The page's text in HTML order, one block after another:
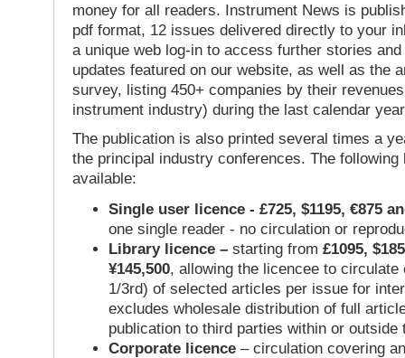
money for all readers. Instrument News is
pdf format, 12 issues delivered directly to your
a unique web log-in to access further stories
updates featured on our website, as well as the
survey, listing 450+ companies by their
instrument industry) during the last calendar
The publication is also printed several times a
the principal industry conferences. The following
available:
Single user licence - £725, $1195, €875
one single reader - no circulation or
Library licence – starting from £1095,
¥145,500, allowing the licencee to circulate
1/3rd) of selected articles per issue for
excludes wholesale distribution of full
publication to third parties within or outside
Corporate licence – circulation covering